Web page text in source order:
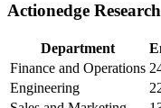
Actionedge
Department
Finance and Operations
Engineering